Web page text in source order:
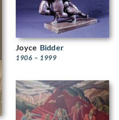
Joyce Bidder
1906 – 1999